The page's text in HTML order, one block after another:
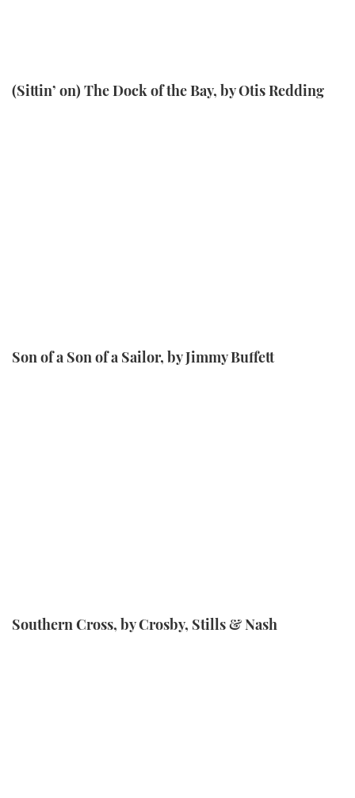
(Sittin’ on) The Dock of the Bay, by Otis Redding
Son of a Son of a Sailor, by Jimmy Buffett
Southern Cross, by Crosby, Stills & Nash